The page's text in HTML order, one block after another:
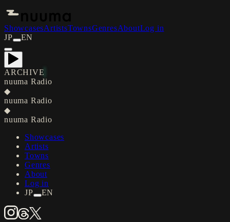
ShowcasesArtistsTownsGenresAboutLog in
JP
EN
ARCHIVE
nuuma Radio
◆
nuuma Radio
◆
nuuma Radio
Showcases
Artists
Towns
Genres
About
Log in
JP
EN